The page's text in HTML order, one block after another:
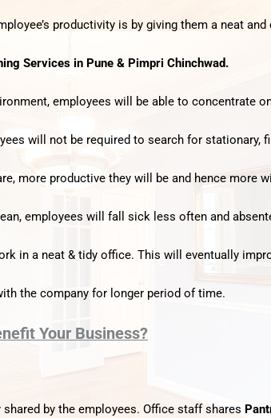
productivity is by giving them a neat and
Services in Pune & Pimpri Chinchwad.
employees will be able to concentrate
will not be required to search for
more productive they will be and hence more
employees will fall sick less often and
in a neat & tidy office. This will eventually
the company for longer period of time.
Your Business?
by the employees. Office staff shares